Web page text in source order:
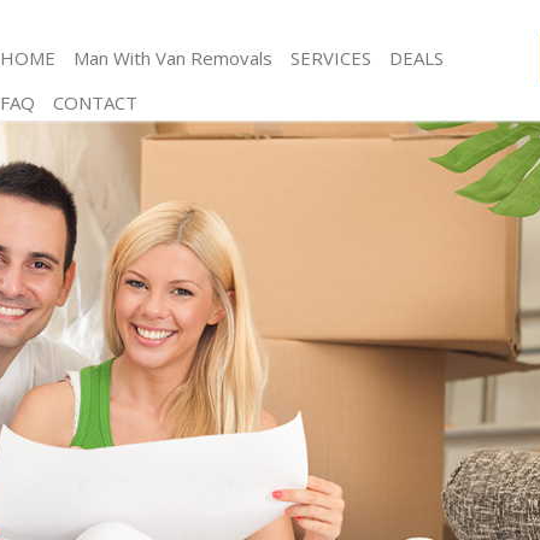
HOME Man With Van Removals SERVICES
Man and Van Chiswick Hounslow
Storage Services Chiswick Hounslow
Student Removals Chiswick Hounslow
Home Removals Chiswick Hounslow
Removals Chiswick Hounslow
Industrial Removals Chiswick Hounslow
Moving House Chiswick Hounslow
Office Relocation Chiswick Hounslow
Business Removals Chiswick Hounslow
Moving Office Chiswick Hounslow
Self Storage Chiswick Hounslow
Movers and Packers Chiswick Hounslow
DEALS
FAQ
CONTACT